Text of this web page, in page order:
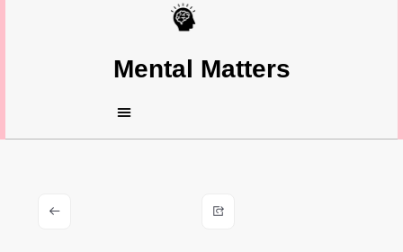
Mental Matters